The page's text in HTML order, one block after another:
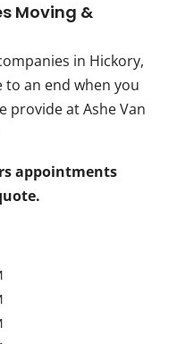
Moving &
in Hickory,
to an end when you
provide at Ashe Van
appointments